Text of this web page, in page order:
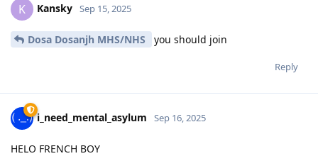
K Kansky Sep 15, 2025
Dosa Dosanjh MHS/NHS you should join
Reply
i_need_mental_asylum Sep 16, 2025
HELO FRENCH BOY